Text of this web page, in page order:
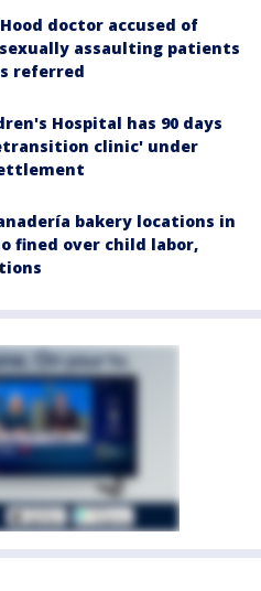
doctor accused of
assaulting patients
referred
Hospital has 90 days
clinic' under
bakery locations in
fined over child labor,